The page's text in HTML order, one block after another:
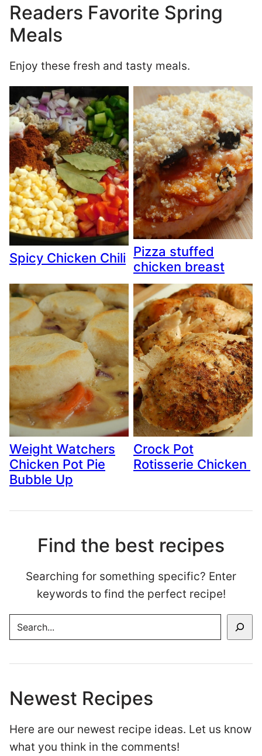
Readers Favorite Spring
Meals
Enjoy these fresh and tasty meals.
Spicy Chicken Chili Pizza stuffed
chicken breast
Weight Watchers
Chicken Pot Pie
Bubble Up
Crock Pot
Rotisserie Chicken
Find the best recipes
Searching for something specific? Enter
keywords to find the perfect recipe!
SEARCH
Newest Recipes
Here are our newest recipe ideas. Let us know
what you think in the comments!